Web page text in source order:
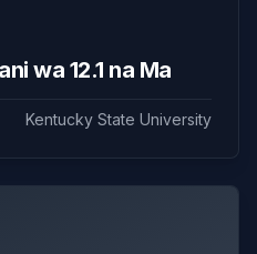
wa 12.1 na Ma
Kentucky State University